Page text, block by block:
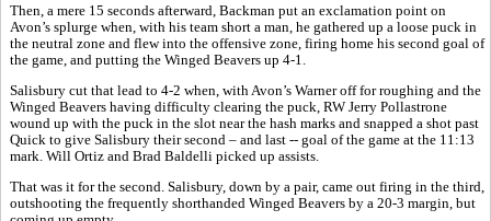
Then, a mere 15 seconds afterward, Backman put an exclamation point on
Avon’s splurge when, with his team short a man, he gathered up a loose puck in
the neutral zone and flew into the offensive zone, firing home his second goal of
the game, and putting the Winged Beavers up 4-1.
Salisbury cut that lead to 4-2 when, with Avon’s Warner off for roughing and the
Winged Beavers having difficulty clearing the puck, RW Jerry Pollastrone
wound up with the puck in the slot near the hash marks and snapped a shot past
Quick to give Salisbury their second – and last -- goal of the game at the 11:13
mark. Will Ortiz and Brad Baldelli picked up assists.
That was it for the second. Salisbury, down by a pair, came out firing in the third,
outshooting the frequently shorthanded Winged Beavers by a 20-3 margin, but